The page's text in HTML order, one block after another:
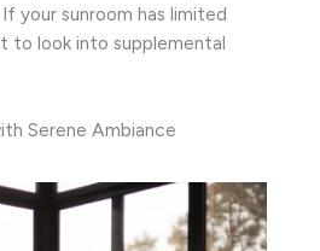
your sunroom has limited
to look into supplemental
Serene Ambiance